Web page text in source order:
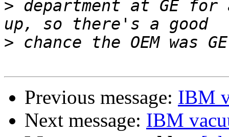
> department at GE for
>
Previous message: IBM
Next message: IBM